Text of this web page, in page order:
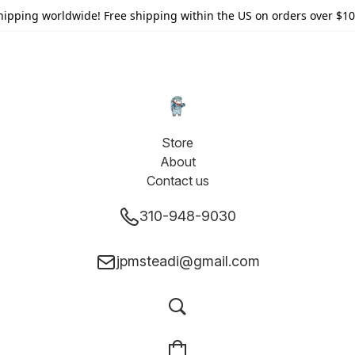
worldwide! Free shipping within the US on orders over
Store
About
Contact us
310-948-9030
jpmsteadi@gmail.com